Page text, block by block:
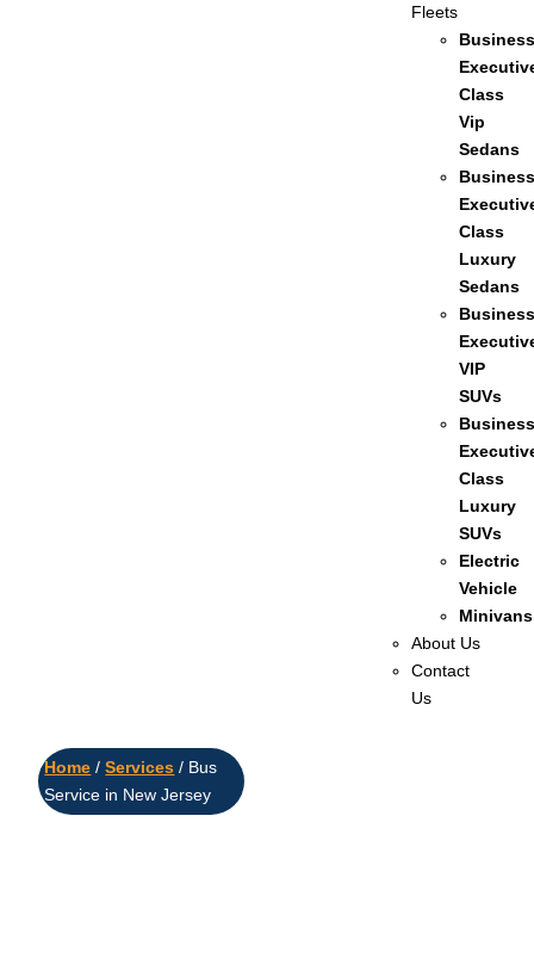
Fleets
Business
Class
Vip
Sedans
Business
Class
Luxury
Sedans
Business
VIP
SUVs
Business
Class
Luxury
SUVs
Electric
Vehicle
Minivans
About Us
Contact
Us
Home /Services / Bus
Service in New Jersey